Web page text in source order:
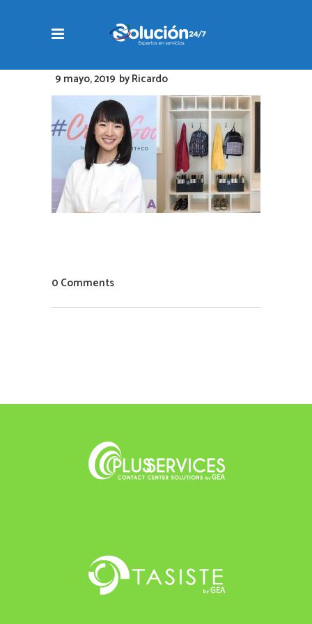
9 mayo, 2019 byRicardo
0 Comments